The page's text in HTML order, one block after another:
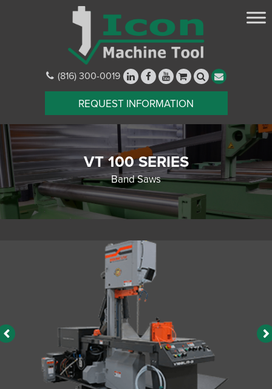
(816) 300-0019
REQUEST INFORMATION
VT 100 SERIES
Band Saws